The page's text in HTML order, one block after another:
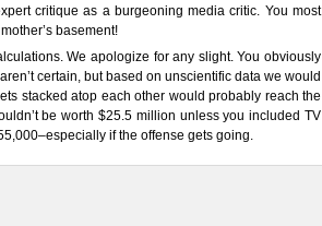
critique as a burgeoning media critic. You most
basement!
We apologize for any slight. You obviously
certain, but based on unscientific data we would
stacked atop each other would probably reach the
be worth $25.5 million unless you included TV
if the offense gets going.